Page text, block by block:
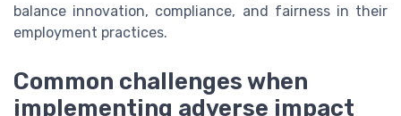
balance innovation, compliance, and fairness in their
employment practices.
Common challenges when
implementing adverse impact